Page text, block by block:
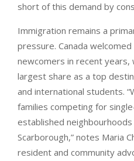
short of this demand by
Immigration remains a
pressure. Canada
newcomers in recent
largest share as a top
and international students.
families competing for
established
Scarborough,” notes Maria
resident and community